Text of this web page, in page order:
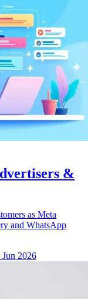
&
as Meta
and WhatsApp
2026